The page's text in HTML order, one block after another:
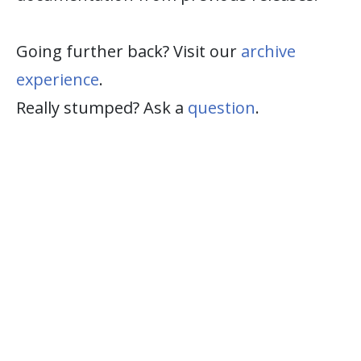
Going further back? Visit our archive
experience.
Really stumped? Ask a question.